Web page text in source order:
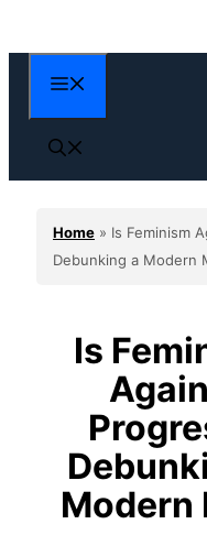
to
content
Home » Is Feminism
Debunking a Modern
Is
Modern